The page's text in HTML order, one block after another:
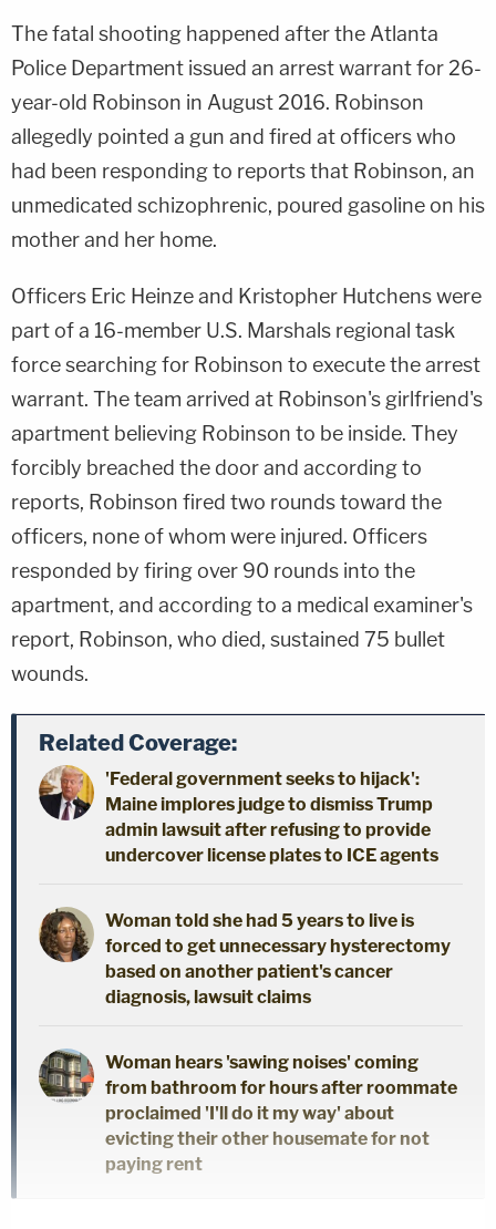
The fatal shooting happened after the Atlanta
Police Department issued an arrest warrant for 26-
year-old Robinson in August 2016. Robinson
allegedly pointed a gun and fired at officers who
had been responding to reports that Robinson, an
unmedicated schizophrenic, poured gasoline on his
mother and her home.
Officers Eric Heinze and Kristopher Hutchens were
part of a 16-member U.S. Marshals regional task
force searching for Robinson to execute the arrest
warrant. The team arrived at Robinson's girlfriend's
apartment believing Robinson to be inside. They
forcibly breached the door and according to
reports, Robinson fired two rounds toward the
officers, none of whom were injured. Officers
responded by firing over 90 rounds into the
apartment, and according to a medical examiner's
report, Robinson, who died, sustained 75 bullet
wounds.
Related Coverage:
'Federal government seeks to hijack':
Maine implores judge to dismiss Trump
admin lawsuit after refusing to provide
undercover license plates to ICE agents
Woman told she had 5 years to live is
forced to get unnecessary hysterectomy
based on another patient's cancer
diagnosis, lawsuit claims
Woman hears 'sawing noises' coming
from bathroom for hours after roommate
proclaimed 'I'll do it my way' about
evicting their other housemate for not
paying rent